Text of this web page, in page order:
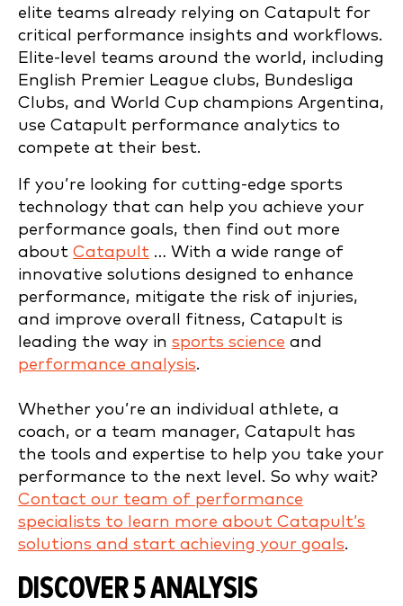
elite teams already relying on Catapult for
critical performance insights and workflows.
Elite-level teams around the world, including
English Premier League clubs, Bundesliga
Clubs, and World Cup champions Argentina,
use Catapult performance analytics to
compete at their best.
If you’re looking for cutting-edge sports
technology that can help you achieve your
performance goals, then find out more
about Catapult … With a wide range of
innovative solutions designed to enhance
performance, mitigate the risk of injuries,
and improve overall fitness, Catapult is
leading the way in sports science and
performance analysis.
Whether you’re an individual athlete, a
coach, or a team manager, Catapult has
the tools and expertise to help you take your
performance to the next level. So why wait?
Contact our team of performance
specialists to learn more about Catapult’s
solutions and start achieving your goals.
DISCOVER 5 ANALYSIS